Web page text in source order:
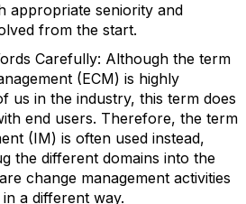
appropriate seniority and
from the start.
Carefully: Although the term
(ECM) is highly
us in the industry, this term does
end users. Therefore, the term
(IM) is often used instead,
the different domains into the
change management activities
a different way.